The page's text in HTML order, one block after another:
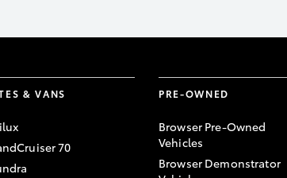
& VANS
70
PRE-OWNED
Browser Pre-Owned
Vehicles
Browser Demonstrator